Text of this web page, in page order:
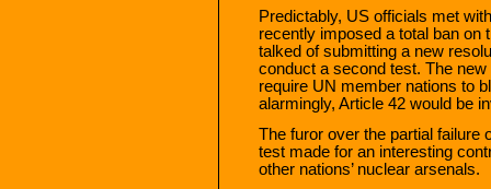
Predictably, US officials met
recently imposed a total ban on
talked of submitting a new
conduct a second test. The
require UN member nations to
alarmingly, Article 42 would be
The furor over the partial failure
test made for an interesting
other nations’ nuclear arsenals.